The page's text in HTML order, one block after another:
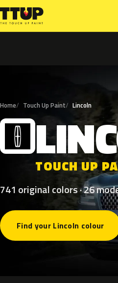
Home Touch Up Paint Lincoln
L
TOUCH UP
741 original colors · 26
Find your Lincoln colour